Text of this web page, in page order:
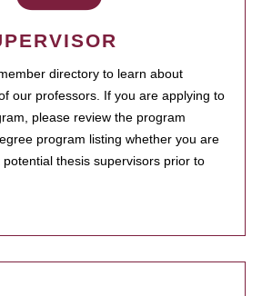
directory to learn about
our professors. If you are applying to
please review the program
program listing whether you are
thesis supervisors prior to